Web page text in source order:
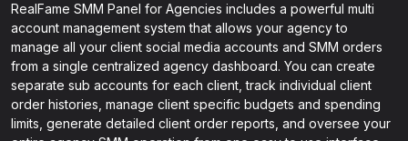
RealFame SMM Panel for Agencies includes a powerful multi
account management system that allows your agency to
manage all your client social media accounts and SMM orders
from a single centralized agency dashboard. You can create
separate sub accounts for each client, track individual client
order histories, manage client specific budgets and spending
limits, generate detailed client order reports, and oversee your